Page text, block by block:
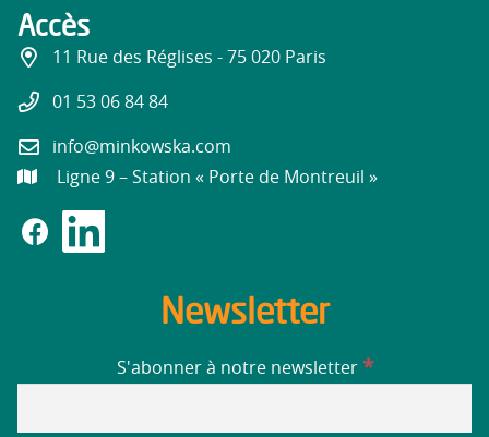
Accès
11 Rue des Réglises - 75 020 Paris
01 53 06 84 84
info@minkowska.com
Ligne 9 – Station « Porte de Montreuil »
Newsletter
S'abonner à notre newsletter *